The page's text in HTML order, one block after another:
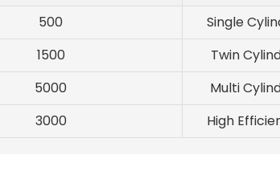
500 Single
1500 Twin
5000 Multi
3000 High